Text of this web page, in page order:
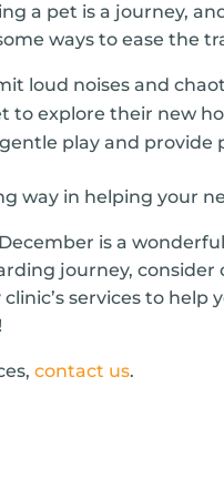
a pet is a journey,
ways to ease the
loud noises and
to explore their new
play and
way in helping your
is a
journey,
services to help
contact us.